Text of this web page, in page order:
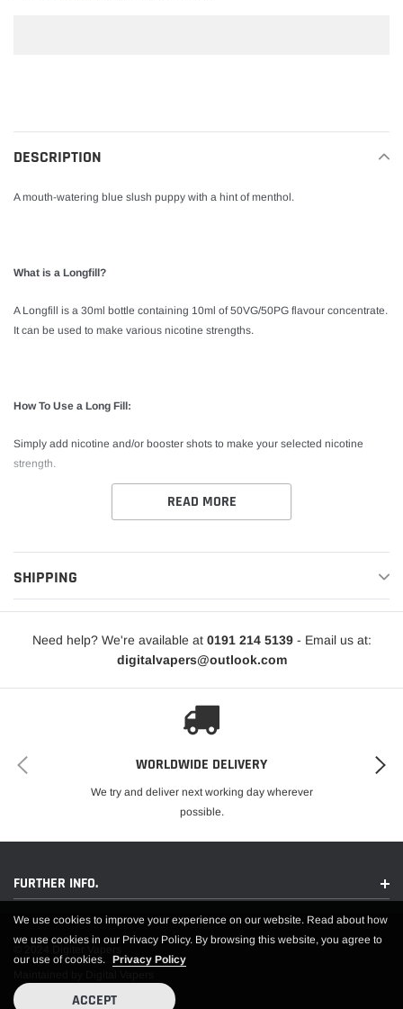
cart
DESCRIPTION
A mouth-watering blue slush puppy with a hint of menthol.
What is a Longfill?
A Longfill is a 30ml bottle containing 10ml of 50VG/50PG flavour concentrate.
It can be used to make various nicotine strengths.
How To Use a Long Fill:
Simply add nicotine and/or booster shots to make your selected nicotine
strength.
READ MORE
SHIPPING
Need help? We're available at 0191 214 5139- Email us at:
digitalvapers@outlook.com
WORLDWIDE DELIVERY
We try and deliver next working day wherever
possible.
FURTHER INFO.
We use cookies to improve your experience on our website. Read about how
we use cookies in our Privacy Policy. By browsing this website, you agree to
our use of cookies. Privacy Policy
ACCEPT